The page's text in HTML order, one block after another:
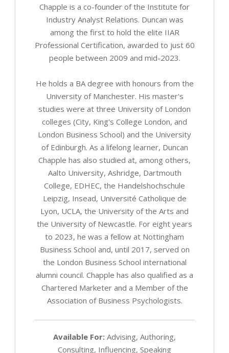
Chapple is a co-founder of the Institute for
Industry Analyst Relations. Duncan was
among the first to hold the elite IIAR
Professional Certification, awarded to just 60
people between 2009 and mid-2023.
He holds a BA degree with honours from the
University of Manchester. His master's
studies were at three University of London
colleges (City, King's College London, and
London Business School) and the University
of Edinburgh. As a lifelong learner, Duncan
Chapple has also studied at, among others,
Aalto University, Ashridge, Dartmouth
College, EDHEC, the Handelshochschule
Leipzig, Insead, Université Catholique de
Lyon, UCLA, the University of the Arts and
the University of Newcastle. For eight years
to 2023, he was a fellow at Nottingham
Business School and, until 2017, served on
the London Business School international
alumni council. Chapple has also qualified as a
Chartered Marketer and a Member of the
Association of Business Psychologists.
Available For: Advising, Authoring,
Consulting, Influencing, Speaking